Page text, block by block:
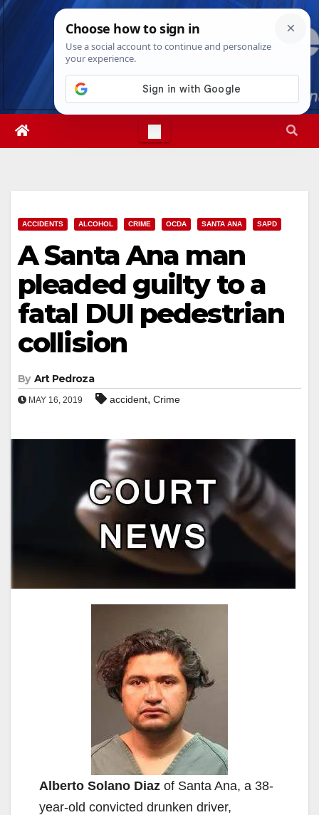
Skip
Fri. Aug 7th, 20262:59:31 PM
ACCIDENTS ALCOHOL CRIME OCDA SANTA ANA SAPD
A Santa Ana man
pleaded guilty to a
fatal DUI pedestrian
collision
By Art Pedroza
MAY 16, 2019 accident, Crime
Alberto Solano Diaz of Santa Ana, a 38-
year-old convicted drunken driver,